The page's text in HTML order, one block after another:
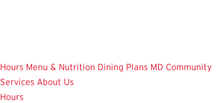
Hours Menu & Nutrition Dining Plans MD Community
Services About Us
Hours